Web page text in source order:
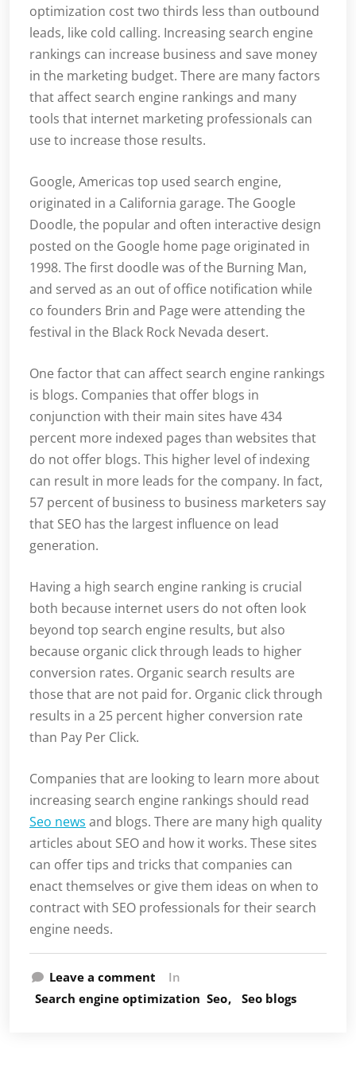
optimization cost two thirds less than outbound
leads, like cold calling. Increasing search engine
rankings can increase business and save money
in the marketing budget. There are many factors
that affect search engine rankings and many
tools that internet marketing professionals can
use to increase those results.
Google, Americas top used search engine,
originated in a California garage. The Google
Doodle, the popular and often interactive design
posted on the Google home page originated in
1998. The first doodle was of the Burning Man,
and served as an out of office notification while
co founders Brin and Page were attending the
festival in the Black Rock Nevada desert.
One factor that can affect search engine rankings
is blogs. Companies that offer blogs in
conjunction with their main sites have 434
percent more indexed pages than websites that
do not offer blogs. This higher level of indexing
can result in more leads for the company. In fact,
57 percent of business to business marketers say
that SEO has the largest influence on lead
generation.
Having a high search engine ranking is crucial
both because internet users do not often look
beyond top search engine results, but also
because organic click through leads to higher
conversion rates. Organic search results are
those that are not paid for. Organic click through
results in a 25 percent higher conversion rate
than Pay Per Click.
Companies that are looking to learn more about
increasing search engine rankings should read
Seo news and blogs. There are many high quality
articles about SEO and how it works. These sites
can offer tips and tricks that companies can
enact themselves or give them ideas on when to
contract with SEO professionals for their search
engine needs.
Leave a comment
In
Search engine optimization Seo Seo blogs